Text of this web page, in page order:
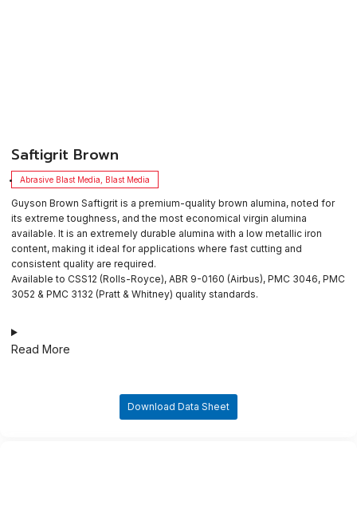
Abrasive Blast Media Blast Media
​Saftigrit Brown
Guyson Brown Saftigrit is a premium-quality brown alumina, noted for
its extreme toughness, and the most economical virgin alumina
available. It is an extremely durable alumina with a low metallic iron
content, making it ideal for applications where fast cutting and
consistent quality are required.
Available to CSS12 (Rolls-Royce), ABR 9-0160 (Airbus), PMC 3046, PMC
3052 & PMC 3132 (Pratt & Whitney) quality standards.
Read More
Download Data Sheet